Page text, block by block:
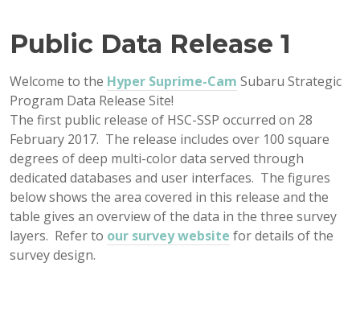
Public Data Release 1
Welcome to the Hyper Suprime-Cam Subaru Strategic
Program Data Release Site!
The first public release of HSC-SSP occurred on 28
February 2017. The release includes over 100 square
degrees of deep multi-color data served through
dedicated databases and user interfaces. The figures
below shows the area covered in this release and the
table gives an overview of the data in the three survey
layers. Refer to our survey website for details of the
survey design.